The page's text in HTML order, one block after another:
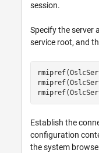
session.
Specify the server
service root, and
Establish the
configuration
the system